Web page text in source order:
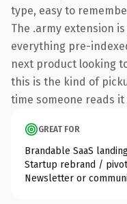
type, easy to
The .army extension
everything pre-
next product looking
this is the kind of
time someone reads it
GREAT FOR
Brandable SaaS
Startup rebrand / pivot
Newsletter or